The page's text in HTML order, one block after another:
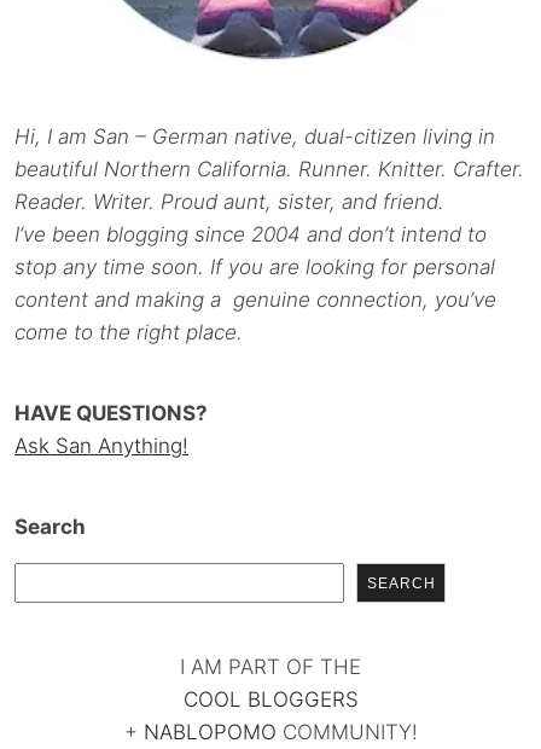
Hi, I am San – German native, dual-citizen living in
beautiful Northern California. Runner. Knitter. Crafter.
Reader. Writer. Proud aunt, sister, and friend.
I’ve been blogging since 2004 and don’t intend to
stop any time soon. If you are looking for personal
content and making a genuine connection, you’ve
come to the right place.
HAVE QUESTIONS?
Ask San Anything!
Search
SEARCH
I AM PART OF THE
COOL BLOGGERS
+ NABLOPOMO COMMUNITY!